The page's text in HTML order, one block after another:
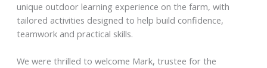
unique outdoor learning experience on the farm, with
tailored activities designed to help build confidence,
teamwork and practical skills.
We were thrilled to welcome Mark, trustee for the